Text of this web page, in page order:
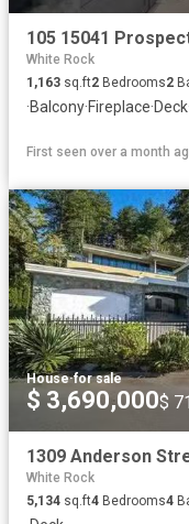
White Rock
1,163 sq.ft2 Bedrooms2
·Balcony·Fireplace·Deck
First seen over a month
House·for sale
$ 3,690,000$
White Rock
5,134 sq.ft4 Bedrooms4